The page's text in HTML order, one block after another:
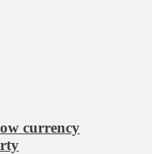
currency